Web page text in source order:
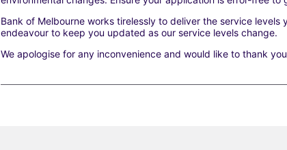
Bank of Melbourne works tirelessly to deliver the service levels
endeavour to keep you updated as our service levels change.
We apologise for any inconvenience and would like to thank